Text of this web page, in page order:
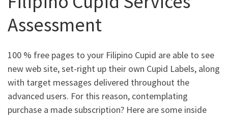
Assessment
100 % free pages to your Filipino Cupid are able to see
new web site, set-right up their own Cupid Labels, along
with target messages delivered throughout the
advanced users. For this reason, contemplating
purchase a made subscription? Here are some inside